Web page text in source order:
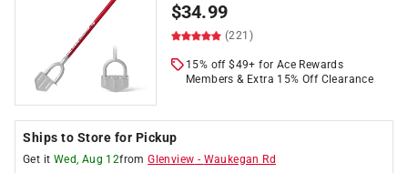
$34.99
(221)
15% off $49+ for Ace Rewards
Members & Extra 15% Off Clearance
Ships to Store for Pickup
Get it Wed, Aug 12fromGlenview - Waukegan Rd